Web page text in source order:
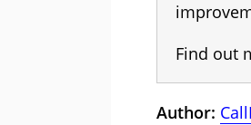
Find out
Author: